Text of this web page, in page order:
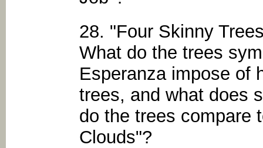
28. "Four Skinny
What do the trees
Esperanza impose of
trees, and what does
do the trees compare
Clouds"?